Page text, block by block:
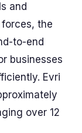
and
the
to-end
businesses
Evri
over 12